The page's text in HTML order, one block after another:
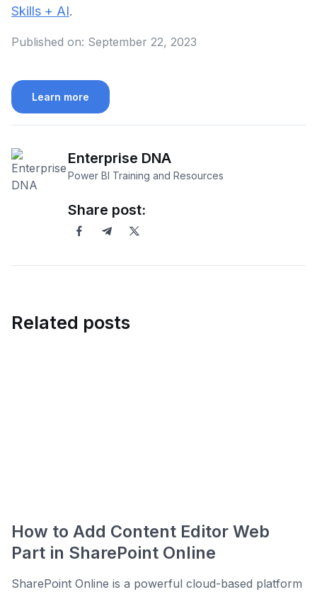
Skills + AI.
Published on: September 22, 2023
Learn more
Enterprise DNA
Power BI Training and Resources
Share post:
Related posts
How to Add Content Editor Web
Part in SharePoint Online
SharePoint Online is a powerful cloud-based platform